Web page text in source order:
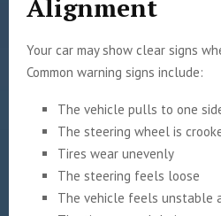
Alignment
Your car may show clear signs
Common warning signs include:
The vehicle pulls to one
The steering wheel is
Tires wear unevenly
The steering feels loose
The vehicle feels unstable